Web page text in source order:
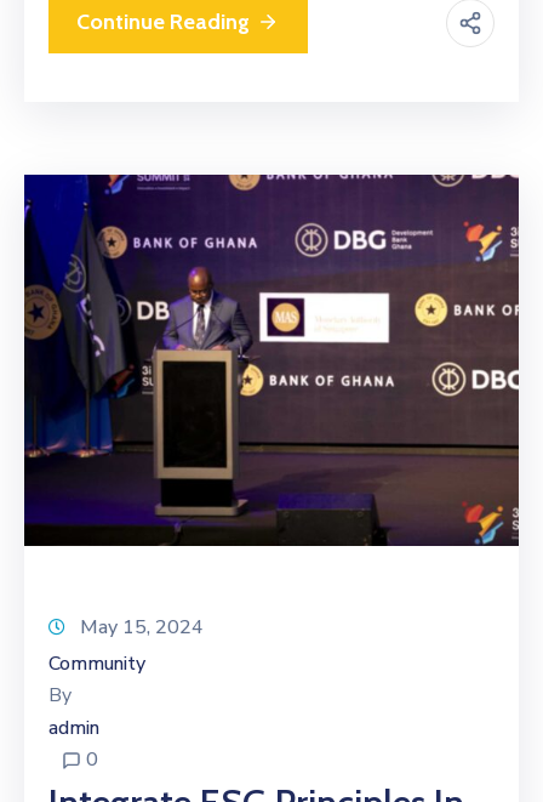
Continue Reading
May 15, 2024
Community
By
admin
0